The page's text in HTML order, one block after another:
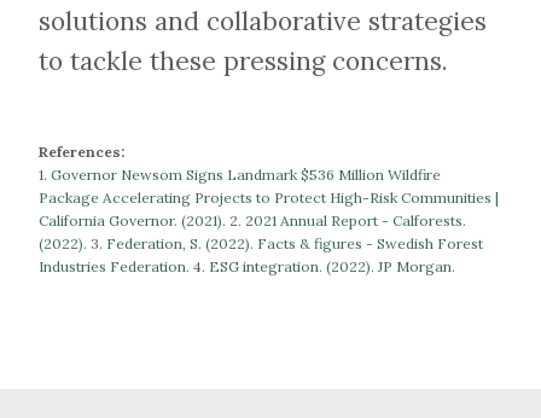
solutions and collaborative strategies
to tackle these pressing concerns.
References:
1. Governor Newsom Signs Landmark $536 Million Wildfire
Package Accelerating Projects to Protect High-Risk Communities |
California Governor. (2021). ​​2. 2021 Annual Report - Calforests.
(2022). 3. Federation, S. (2022). Facts & figures - Swedish Forest
Industries Federation. ​​​​​​​4. ESG integration. (2022). JP Morgan.